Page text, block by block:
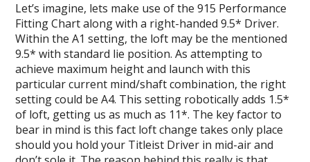
Let’s imagine, lets make use of the 915 Performance
Fitting Chart along with a right-handed 9.5* Driver.
Within the A1 setting, the loft may be the mentioned
9.5* with standard lie position. As attempting to
achieve maximum height and launch with this
particular current mind/shaft combination, the right
setting could be A4. This setting robotically adds 1.5*
of loft, getting us as much as 11*. The key factor to
bear in mind is this fact loft change takes only place
should you hold your Titleist Driver in mid-air and